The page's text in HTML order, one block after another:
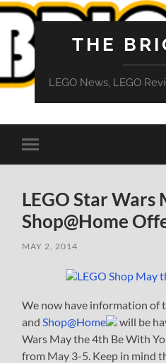
THE
LEGO News, LEGO
Toggle
mobile
LEGO Star Wars
Shop@Home
MAY 2, 2014
We now have information of
and Shop@Home
will be
Wars May the 4th Be With
from May 3-5. Keep in mind